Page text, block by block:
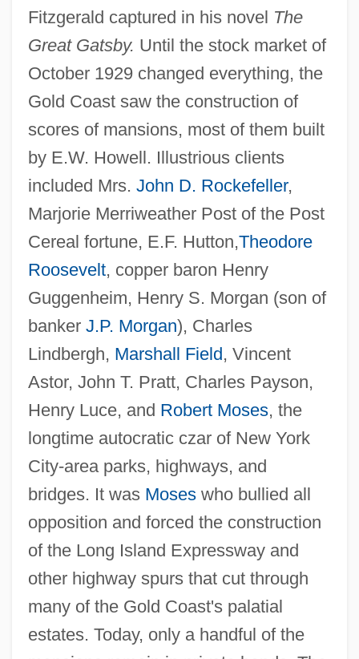
Fitzgerald captured in his novel The
Great Gatsby. Until the stock market of
October 1929 changed everything, the
Gold Coast saw the construction of
scores of mansions, most of them built
by E.W. Howell. Illustrious clients
included Mrs. John D. Rockefeller,
Marjorie Merriweather Post of the Post
Cereal fortune, E.F. Hutton,Theodore
Roosevelt, copper baron Henry
Guggenheim, Henry S. Morgan (son of
banker J.P. Morgan), Charles
Lindbergh, Marshall Field, Vincent
Astor, John T. Pratt, Charles Payson,
Henry Luce, and Robert Moses, the
longtime autocratic czar of New York
City-area parks, highways, and
bridges. It was Moseswho bullied all
opposition and forced the construction
of the Long Island Expressway and
other highway spurs that cut through
many of the Gold Coast's palatial
estates. Today, only a handful of the